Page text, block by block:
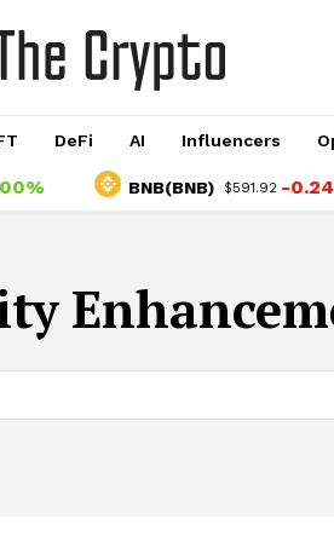
DeFi AI Influencers
BNB(BNB) $591.92 -0.24%